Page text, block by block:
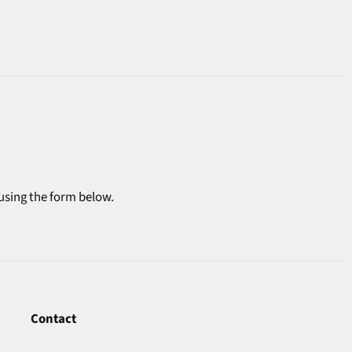
the form below.
Contact